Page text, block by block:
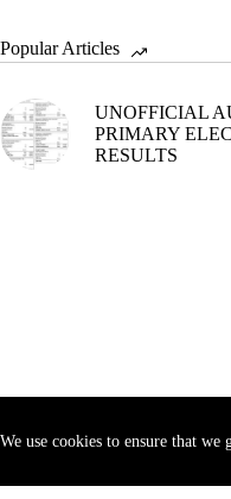
We use cookies to ensure that we
Popular Articles
UNOFFICIAL
PRIMARY
RESULTS